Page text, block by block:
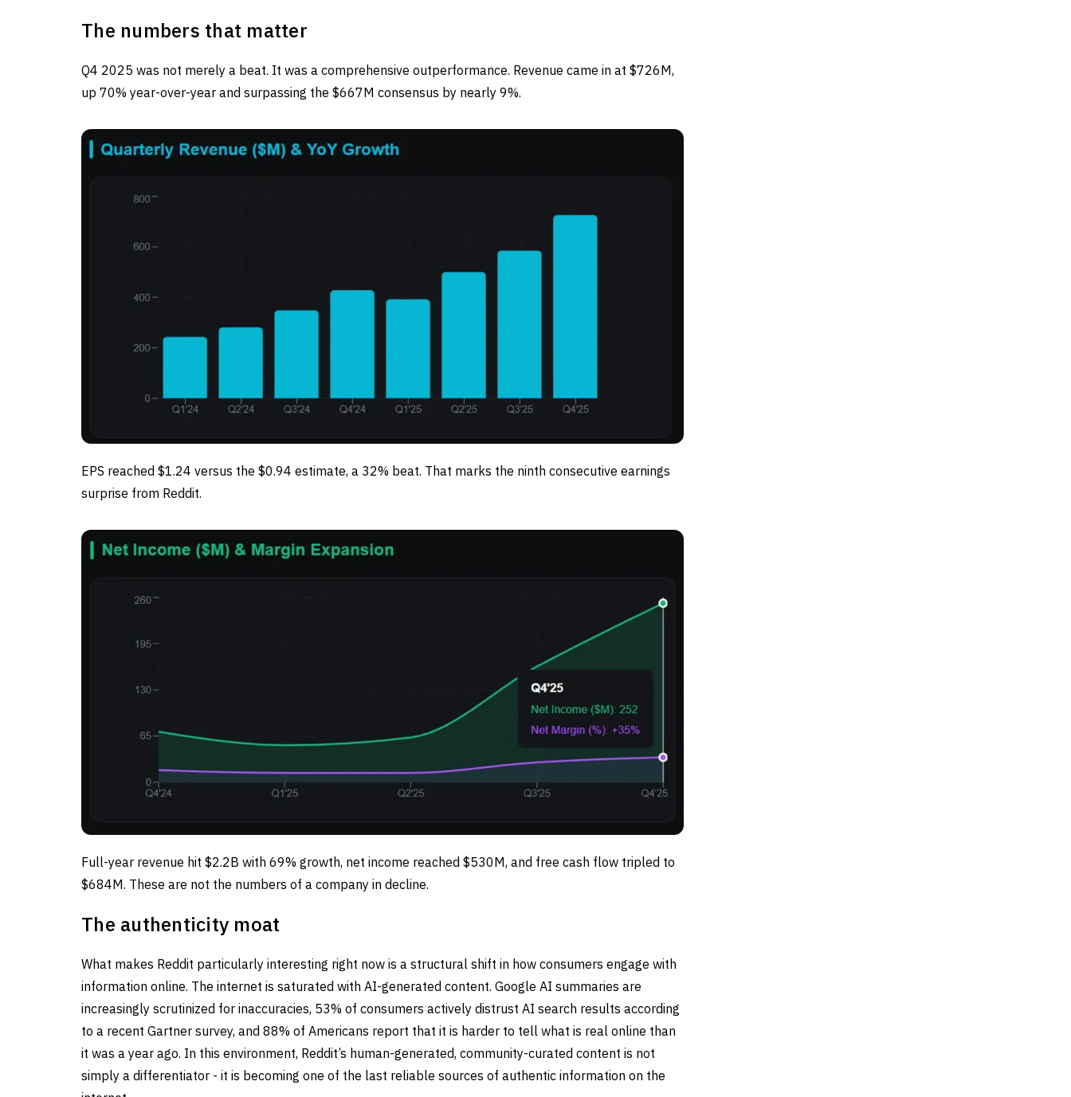
The numbers that matter
Q4 2025 was not merely a beat. It was a comprehensive outperformance. Revenue came in at $726M,
up 70% year-over-year and surpassing the $667M consensus by nearly 9%.
EPS reached $1.24 versus the $0.94 estimate, a 32% beat. That marks the ninth consecutive earnings
surprise from Reddit.
Full-year revenue hit $2.2B with 69% growth, net income reached $530M, and free cash flow tripled to
$684M. These are not the numbers of a company in decline.
The authenticity moat
What makes Reddit particularly interesting right now is a structural shift in how consumers engage with
information online. The internet is saturated with AI-generated content. Google AI summaries are
increasingly scrutinized for inaccuracies, 53% of consumers actively distrust AI search results according
to a recent Gartner survey, and 88% of Americans report that it is harder to tell what is real online than
it was a year ago. In this environment, Reddit’s human-generated, community-curated content is not
simply a differentiator - it is becoming one of the last reliable sources of authentic information on the